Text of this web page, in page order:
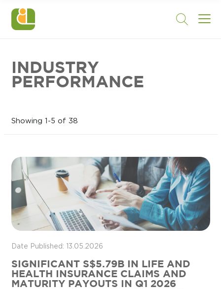
INDUSTRY
PERFORMANCE
Showing 1-5 of 38
Date Published: 13.05.2026
SIGNIFICANT S$5.79B IN LIFE AND
HEALTH INSURANCE CLAIMS AND
MATURITY PAYOUTS IN Q1 2026